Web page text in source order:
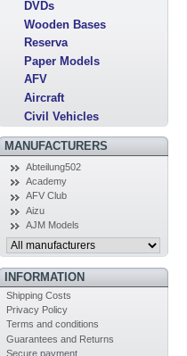
DVDs
Wooden Bases
Reserva
Paper Models
AFV
Aircraft
Civil Vehicles
MANUFACTURERS
Abteilung502
Academy
AFV Club
Aizu
AJM Models
INFORMATION
Shipping Costs
Privacy Policy
Terms and conditions
Guarantees and Returns
Secure payment